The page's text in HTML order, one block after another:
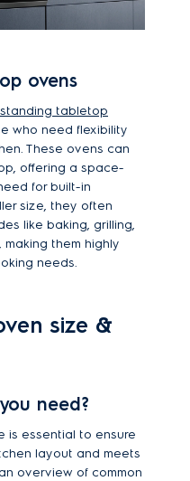
ovens
tabletop
who need flexibility
These ovens can
offering a space-
for built-in
size, they often
like baking, grilling,
them highly
needs.
size &
need?
is essential to ensure
layout and meets
overview of common